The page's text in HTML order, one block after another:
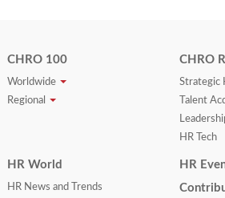
CHRO 100
Worldwide
Regional
CHRO
Strategic
Talent
HR Tech
HR World
HR News and Trends
HR